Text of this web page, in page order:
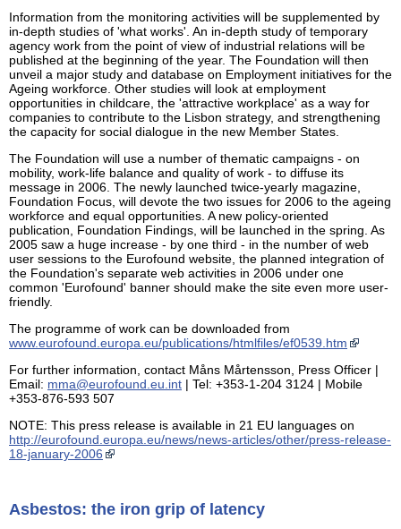
Information from the monitoring activities will be supplemented by
in-depth studies of 'what works'. An in-depth study of temporary
agency work from the point of view of industrial relations will be
published at the beginning of the year. The Foundation will then
unveil a major study and database on Employment initiatives for the
Ageing workforce. Other studies will look at employment
opportunities in childcare, the 'attractive workplace' as a way for
companies to contribute to the Lisbon strategy, and strengthening
the capacity for social dialogue in the new Member States.
The Foundation will use a number of thematic campaigns - on
mobility, work-life balance and quality of work - to diffuse its
message in 2006. The newly launched twice-yearly magazine,
Foundation Focus, will devote the two issues for 2006 to the ageing
workforce and equal opportunities. A new policy-oriented
publication, Foundation Findings, will be launched in the spring. As
2005 saw a huge increase - by one third - in the number of web
user sessions to the Eurofound website, the planned integration of
the Foundation's separate web activities in 2006 under one
common 'Eurofound' banner should make the site even more user-
friendly.
The programme of work can be downloaded from
www.eurofound.europa.eu/publications/htmlfiles/ef0539.htm
For further information, contact Måns Mårtensson, Press Officer |
Email: mma@eurofound.eu.int | Tel: +353-1-204 3124 | Mobile
+353-876-593 507
NOTE: This press release is available in 21 EU languages on
http://eurofound.europa.eu/news/news-articles/other/press-release-
18-january-2006
Asbestos: the iron grip of latency